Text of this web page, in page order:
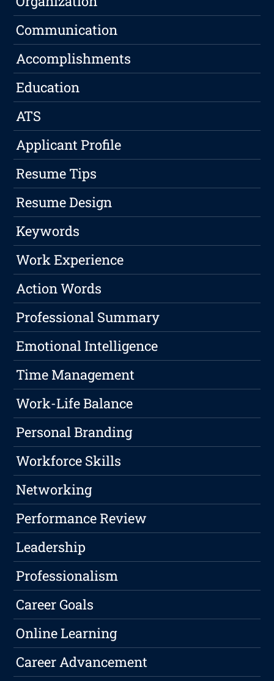
Communication
Accomplishments
Education
ATS
Applicant Profile
Resume Tips
Resume Design
Keywords
Work Experience
Action Words
Professional Summary
Emotional Intelligence
Time Management
Work-Life Balance
Personal Branding
Workforce Skills
Networking
Performance Review
Leadership
Professionalism
Career Goals
Online Learning
Career Advancement